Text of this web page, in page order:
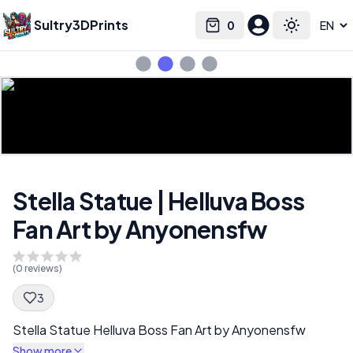
Sultry3DPrints 0
Cart Toggle
Select language
Stella Statue | Helluva Boss
Fan Art by Anyonensfw
(0 reviews)
3
Spec Description
Stella Statue Helluva Boss Fan Art by Anyonensfw